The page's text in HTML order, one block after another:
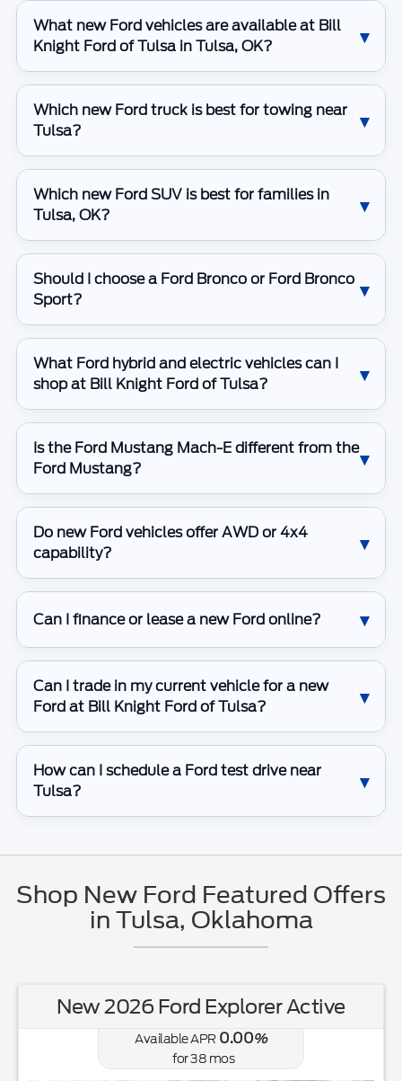
What new Ford vehicles are available at Bill
Knight Ford of Tulsa in Tulsa, OK?
Which new Ford truck is best for towing near
Tulsa?
Which new Ford SUV is best for families in
Tulsa, OK?
Should I choose a Ford Bronco or Ford Bronco
Sport?
What Ford hybrid and electric vehicles can I
shop at Bill Knight Ford of Tulsa?
Is the Ford Mustang Mach-E different from the
Ford Mustang?
Do new Ford vehicles offer AWD or 4x4
capability?
Can I finance or lease a new Ford online?
Can I trade in my current vehicle for a new
Ford at Bill Knight Ford of Tulsa?
How can I schedule a Ford test drive near
Tulsa?
Shop New Ford Featured Offers
in Tulsa, Oklahoma
New 2026 Ford Explorer Active
Available APR0.00%
for38 mos